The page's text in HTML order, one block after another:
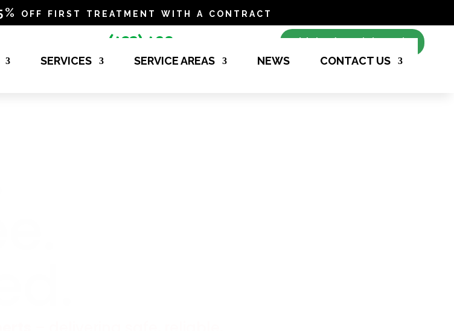
off first treatment with a contract
(423) 498-
4840
Make Appointment
SERVICES SERVICE AREAS NEWS CONTACT US